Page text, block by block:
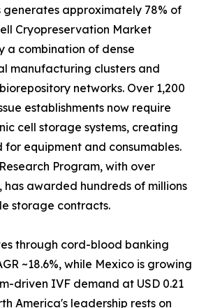
generates approximately 78% of
Cryopreservation Market
a combination of dense
manufacturing clusters and
networks. Over 1,200
establishments now require
cell storage systems, creating
equipment and consumables.
Program, with over
has awarded hundreds of millions
storage contracts.
through cord-blood banking
~18.6%, while Mexico is growing
driven IVF demand at USD 0.21
America's leadership rests on